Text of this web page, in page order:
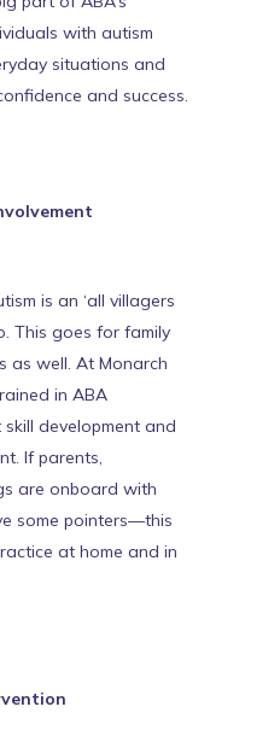
with autism
situations and
and success.
is an ‘all villagers
This goes for family
as well. At Monarch
in ABA
development and
If parents,
are onboard with
some pointers—this
at home and in